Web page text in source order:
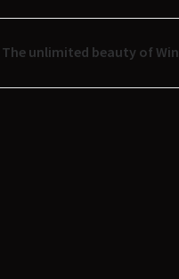
The unlimited beauty of